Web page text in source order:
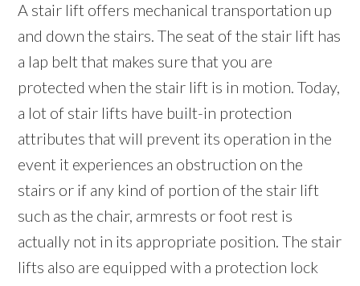
A stair lift offers mechanical transportation up
and down the stairs. The seat of the stair lift has
a lap belt that makes sure that you are
protected when the stair lift is in motion. Today,
a lot of stair lifts have built-in protection
attributes that will prevent its operation in the
event it experiences an obstruction on the
stairs or if any kind of portion of the stair lift
such as the chair, armrests or foot rest is
actually not in its appropriate position. The stair
lifts also are equipped with a protection lock